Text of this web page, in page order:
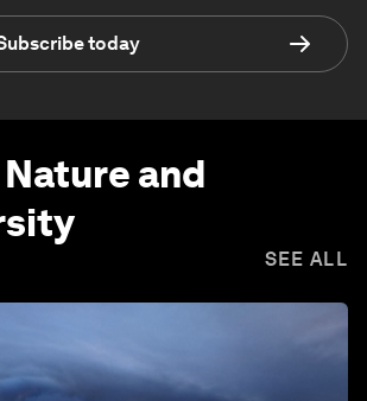
today
Nature and
SEE ALL